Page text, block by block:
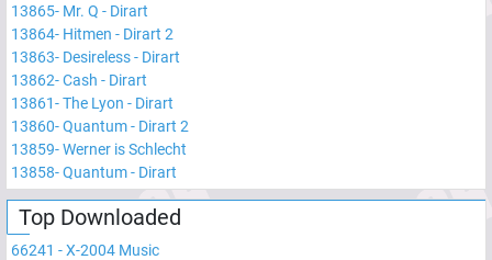
13865- Mr. Q - Dirart
13864- Hitmen - Dirart 2
13863- Desireless - Dirart
13862-Cash - Dirart
13861-The Lyon - Dirart
13860-Quantum - Dirart 2
13859-Werner is Schlecht
13858-Quantum - Dirart
Top Downloaded
66241 -X-2004 Music